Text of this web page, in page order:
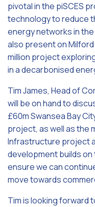
pivotal in the piSCES
technology to reduce
energy networks in
also present on Milford
million project
in a decarbonised
Tim James, Head of
will be on hand to
£60m Swansea Bay
project, as well as the
Infrastructure project
development builds on
ensure we can
move towards
Tim is looking forward